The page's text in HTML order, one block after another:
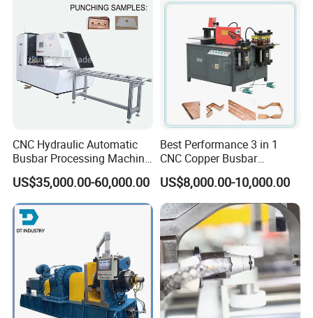
CNC Hydraulic Automatic
Busbar Processing Machine
Cutting Punching for Busbar
Joint Pack Monoblock
Fabrication Machinery
US$35,000.00-60,000.00
Best Performance 3 in 1
CNC Copper Busbar
Machine Busbar Bending
Machine
US$8,000.00-10,000.00